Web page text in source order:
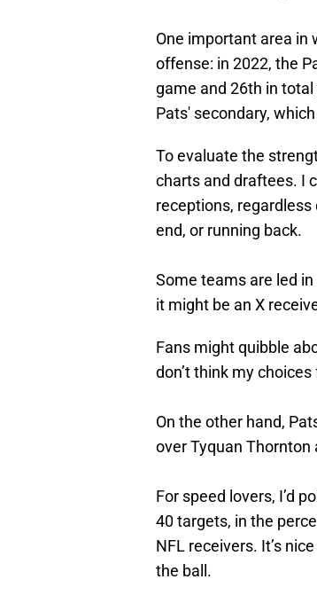
One important area in
offense: in 2022, the
game and 26th in
Pats' secondary,
To evaluate the
charts and draftees. I
receptions,
end, or running back.
Some teams are led
it might be an X
Fans might quibble
don’t think my
On the other hand,
over Tyquan Thornton
For speed lovers, I’d
40 targets, in the
NFL receivers. It’s
the ball.